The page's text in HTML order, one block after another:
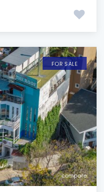
compare
FOR SALE